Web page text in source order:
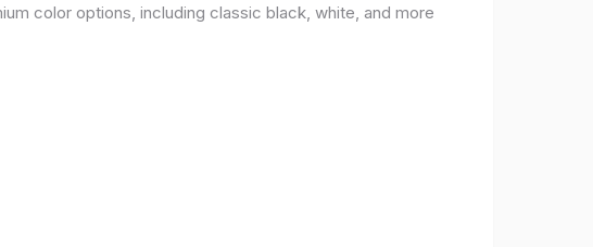
color options, including classic black, white, and more